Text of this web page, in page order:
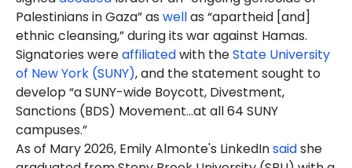
Palestinians in Gaza” as wellas “apartheid [and]
ethnic cleansing,” during its war against Hamas.
Signatories wereaffiliatedwith theState University
of New York (SUNY), and the statement sought to
develop “a SUNY-wide Boycott, Divestment,
Sanctions (BDS) Movement…at all 64 SUNY
campuses.”
As of Mary 2026, Emily Almonte's LinkedInsaidshe